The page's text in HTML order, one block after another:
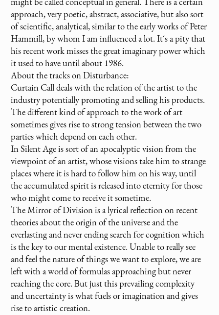
approach, very poetic, abstract, associative, but also sort
of scientific, analytical, similar to the early works of Peter
Hammill, by whom I am influenced a lot. It´s a pity that
his recent work misses the great imaginary power which
it used to have until about 1986.
About the tracks on Disturbance:
Curtain Call deals with the relation of the artist to the
industry potentially promoting and selling his products.
The different kind of approach to the work of art
sometimes gives rise to strong tension between the two
parties which depend on each other.
In Silent Age is sort of an apocalyptic vision from the
viewpoint of an artist, whose visions take him to strange
places where it is hard to follow him on his way, until
the accumulated spirit is released into eternity for those
who might come to receive it sometime.
The Mirror of Division is a lyrical reflection on recent
theories about the origin of the universe and the
everlasting and never ending search for cognition which
is the key to our mental existence. Unable to really see
and feel the nature of things we want to explore, we are
left with a world of formulas approaching but never
reaching the core. But just this prevailing complexity
and uncertainty is what fuels or imagination and gives
rise to artistic creation.